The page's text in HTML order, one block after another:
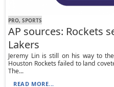
PRO, SPORTS
AP sources: Rockets
Lakers
Jeremy Lin is still on his way to
Houston Rockets failed to land
The...
READ MORE...